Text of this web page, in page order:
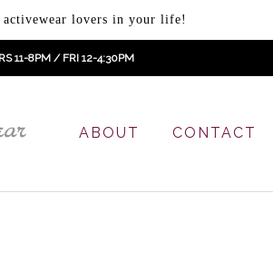
activewear lovers in your life!
11-8PM / FRI 12-4:30PM
ABOUT CONTACT